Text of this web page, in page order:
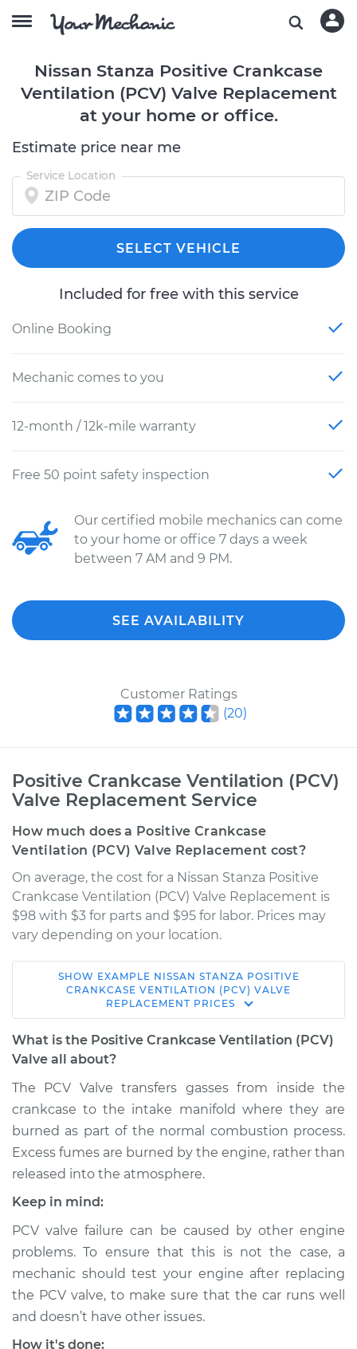
Nissan Stanza Positive Crankcase
Ventilation (PCV) Valve Replacement
at your home or office.
Estimate price near me
Service Location
SELECT VEHICLE
Included for free with this service
Online Booking
Mechanic comes to you
12-month / 12k-mile warranty
Free 50 point safety inspection
Our certified mobile mechanics can come
to your home or office 7 days a week
between 7 AM and 9 PM.
SEE AVAILABILITY
Customer Ratings
(20)
Positive Crankcase Ventilation (PCV)
Valve Replacement Service
How much does a Positive Crankcase
Ventilation (PCV) Valve Replacement cost?
On average, the cost for a Nissan Stanza Positive
Crankcase Ventilation (PCV) Valve Replacement is
$98 with $3 for parts and $95 for labor. Prices may
vary depending on your location.
1983 Nissan Stanza
Service type
Positive Crankcase
Valve Replacement
Estimate $123.87
Shop/Dealer Price $136.09 -$150.25
1991 Nissan Stanza
L4-2.4L
Service type
Positive Crankcase
Valve Replacement
SHOW EXAMPLE NISSAN STANZA POSITIVE
CRANKCASE VENTILATION (PCV) VALVE
REPLACEMENT PRICES
What is the Positive Crankcase Ventilation (PCV)
Valve all about?
The PCV Valve transfers gasses from inside the
crankcase to the intake manifold where they are
burned as part of the normal combustion process.
Excess fumes are burned by the engine, rather than
released into the atmosphere.
Keep in mind:
PCV valve failure can be caused by other engine
problems. To ensure that this is not the case, a
mechanic should test your engine after replacing
the PCV valve, to make sure that the car runs well
and doesn’t have other issues.
How it's done: